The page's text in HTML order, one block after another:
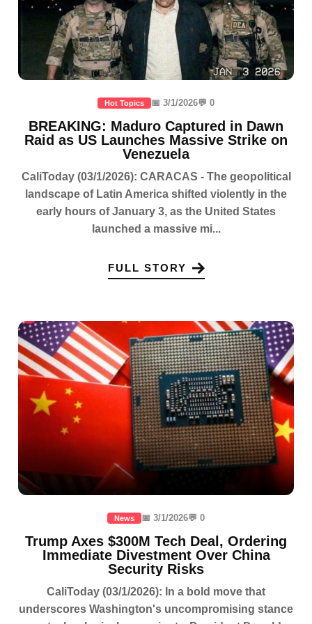
Hot Topics 📅 3/1/2026💬 0
BREAKING: Maduro Captured in Dawn
Raid as US Launches Massive Strike on
Venezuela
CaliToday (03/1/2026): CARACAS - The geopolitical
landscape of Latin America shifted violently in the
early hours of January 3, as the United States
launched a massive mi...
FULL STORY
News 📅 3/1/2026💬 0
Trump Axes $300M Tech Deal, Ordering
Immediate Divestment Over China
Security Risks
CaliToday (03/1/2026): In a bold move that
underscores Washington's uncompromising stance